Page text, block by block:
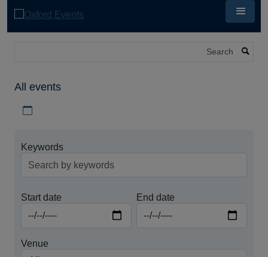
All events
Keywords
Start date End date
Venue